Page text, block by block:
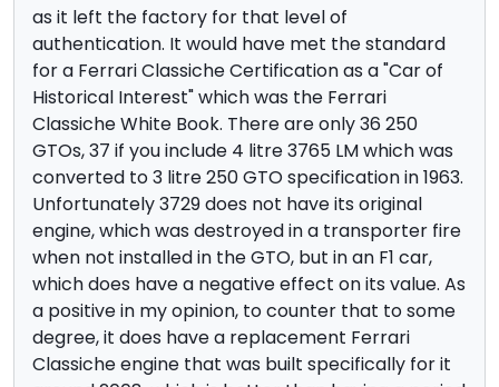
as it left the factory for that level of
authentication. It would have met the standard
for a Ferrari Classiche Certification as a "Car of
Historical Interest" which was the Ferrari
Classiche White Book. There are only 36 250
GTOs, 37 if you include 4 litre 3765 LM which was
converted to 3 litre 250 GTO specification in 1963.
Unfortunately 3729 does not have its original
engine, which was destroyed in a transporter fire
when not installed in the GTO, but in an F1 car,
which does have a negative effect on its value. As
a positive in my opinion, to counter that to some
degree, it does have a replacement Ferrari
Classiche engine that was built specifically for it